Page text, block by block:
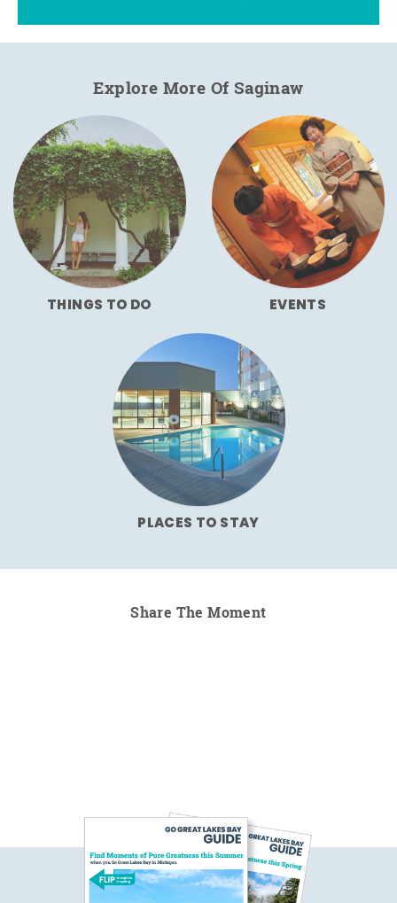
Explore More Of Saginaw
THINGS TO DO EVENTS
PLACES TO STAY
Share The Moment